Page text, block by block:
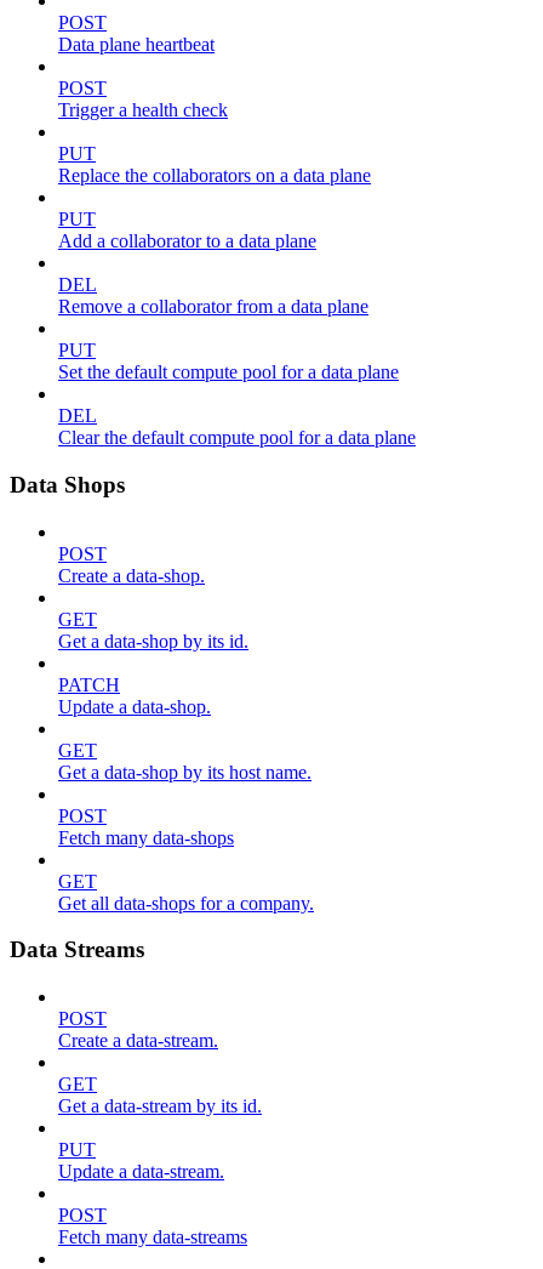
POST
Data plane heartbeat
POST
Trigger a health check
PUT
Replace the collaborators on a data plane
PUT
Add a collaborator to a data plane
DEL
Remove a collaborator from a data plane
PUT
Set the default compute pool for a data plane
DEL
Clear the default compute pool for a data plane
Data Shops
POST
Create a data-shop.
GET
Get a data-shop by its id.
PATCH
Update a data-shop.
GET
Get a data-shop by its host name.
POST
Fetch many data-shops
GET
Get all data-shops for a company.
Data Streams
POST
Create a data-stream.
GET
Get a data-stream by its id.
PUT
Update a data-stream.
POST
Fetch many data-streams